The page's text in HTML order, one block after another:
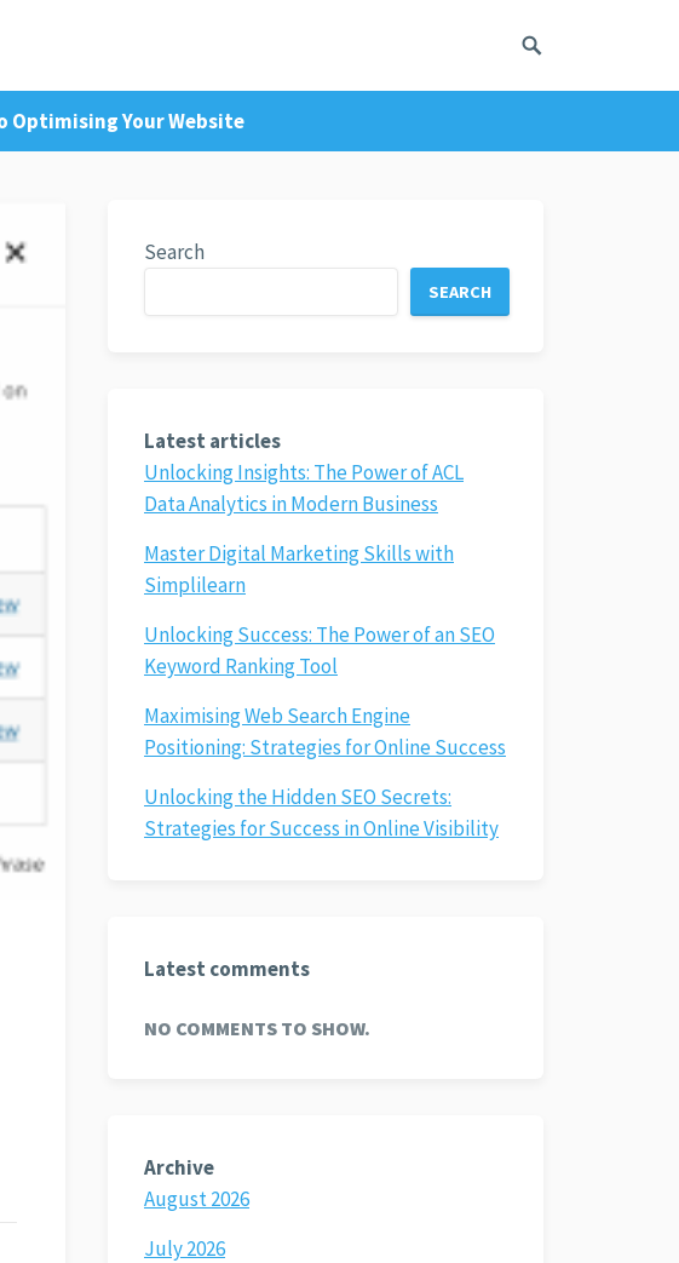
Optimising Your Website
Search
SEARCH
Latest articles
Unlocking Insights: The Power of ACL
Data Analytics in Modern Business
Master Digital Marketing Skills with
Simplilearn
Unlocking Success: The Power of an SEO
Keyword Ranking Tool
Maximising Web Search Engine
Positioning: Strategies for Online Success
Unlocking the Hidden SEO Secrets:
Strategies for Success in Online Visibility
Latest comments
NO COMMENTS TO SHOW.
Archive
August 2026
July 2026